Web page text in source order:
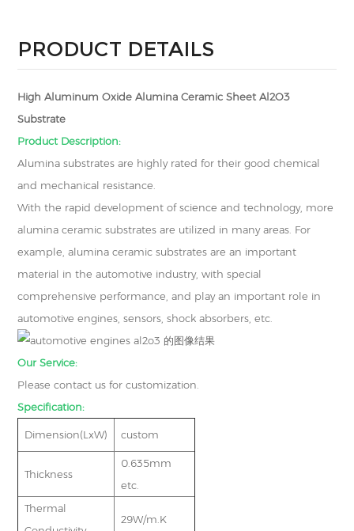
PRODUCT DETAILS
High Aluminum Oxide Alumina Ceramic Sheet Al2O3
Substrate
Product Description:
Alumina substrates are highly rated for their good chemical
and mechanical resistance.
With the rapid development of science and technology, more
alumina ceramic substrates are utilized in many areas. For
example, alumina ceramic substrates are an important
material in the automotive industry, with special
comprehensive performance, and play an important role in
automotive engines, sensors, shock absorbers, etc.
Our Service:
Please contact us for customization.
Specification:
Dimension(LxW) custom
Thickness
0.635mm
etc.
Thermal
29W/m.K